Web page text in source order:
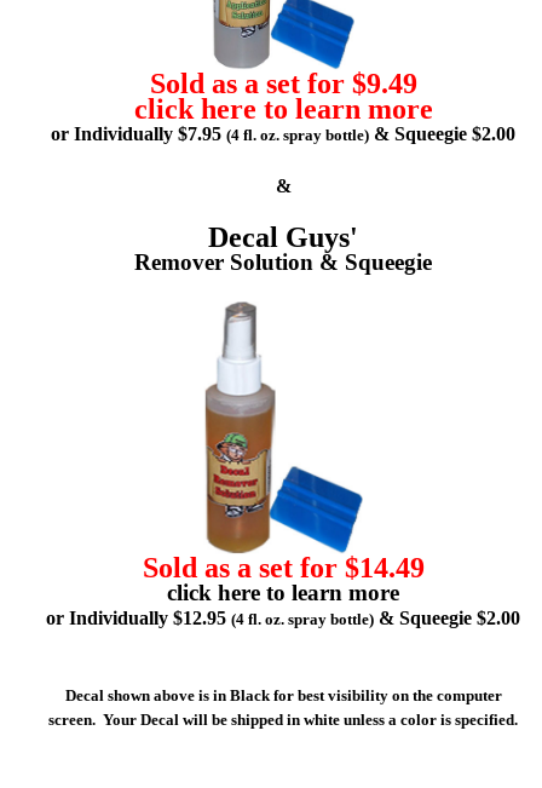
Sold as a set for $9.49
click here to learn more
or Individually $7.95 (4 fl. oz. spray bottle) & Squeegie $2.00
&
Decal Guys'
Remover Solution & Squeegie
Sold as a set for $14.49
click here to learn more
or Individually $12.95 (4 fl. oz. spray bottle) & Squeegie $2.00
Decal shown above is in Black for best visibility on the computer
screen. Your Decal will be shipped in white unless a color is specified.